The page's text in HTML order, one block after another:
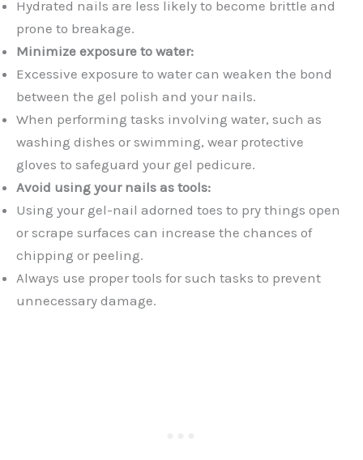
Hydrated nails are less likely to become brittle and
prone to breakage.
Minimize exposure to water:
Excessive exposure to water can weaken the bond
between the gel polish and your nails.
When performing tasks involving water, such as
washing dishes or swimming, wear protective
gloves to safeguard your gel pedicure.
Avoid using your nails as tools:
Using your gel-nail adorned toes to pry things open
or scrape surfaces can increase the chances of
chipping or peeling.
Always use proper tools for such tasks to prevent
unnecessary damage.